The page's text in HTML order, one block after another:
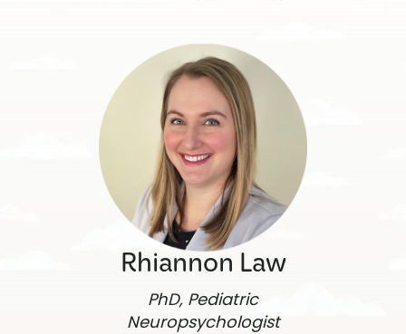
Rhiannon Law
PhD, Pediatric
Neuropsychologist